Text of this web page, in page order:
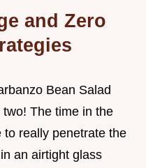
and Zero
Bean Salad
The time in the
really penetrate the
an airtight glass